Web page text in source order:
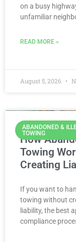
on a busy
unfamiliar
READ MORE »
August 5, 2026
ABANDONED &
TOWING
How
Towing
Creating
If you want to
towing without
liability, the best
compliance